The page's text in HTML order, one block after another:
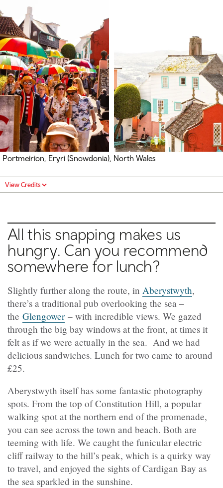
Portmeirion, Eryri (Snowdonia), North Wales
View Credits
All this snapping makes us
hungry. Can you recommend
somewhere for lunch?
Slightly further along the route, in Aberystwyth,
there’s a traditional pub overlooking the sea –
the Glengower– with incredible views. We gazed
through the big bay windows at the front, at times it
felt as if we were actually in the sea. And we had
delicious sandwiches. Lunch for two came to around
£25.
Aberystwyth itself has some fantastic photography
spots. From the top of Constitution Hill, a popular
walking spot at the northern end of the promenade,
you can see across the town and beach. Both are
teeming with life. We caught the funicular electric
cliff railway to the hill’s peak, which is a quirky way
to travel, and enjoyed the sights of Cardigan Bay as
the sea sparkled in the sunshine.